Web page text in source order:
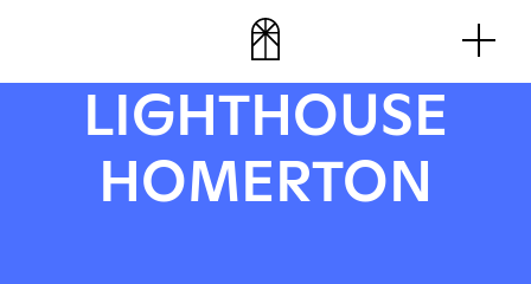
LIGHTHOUSE
HOMERTON